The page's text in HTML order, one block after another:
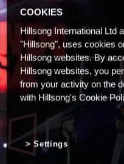
COOKIES
Hillsong International Ltd
"Hillsong", uses cookies
Hillsong websites. By
Hillsong websites, you
from your activity on the
with Hillsong's Cookie
Settings